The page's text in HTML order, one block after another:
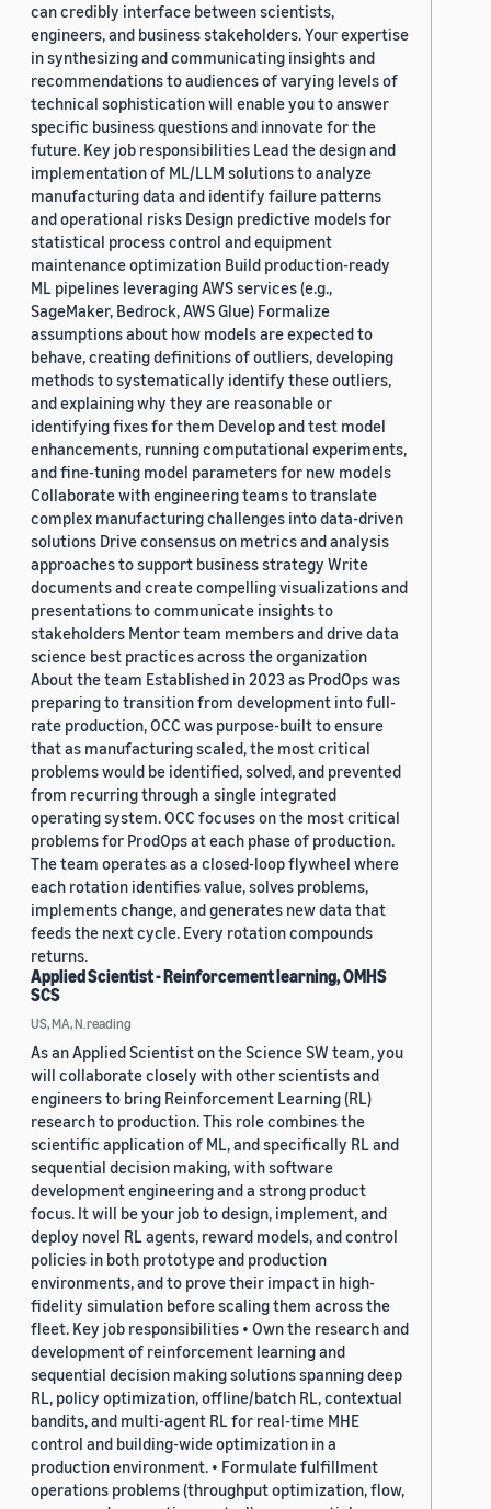
can credibly interface between scientists,
engineers, and business stakeholders. Your expertise
in synthesizing and communicating insights and
recommendations to audiences of varying levels of
technical sophistication will enable you to answer
specific business questions and innovate for the
future. Key job responsibilities Lead the design and
implementation of ML/LLM solutions to analyze
manufacturing data and identify failure patterns
and operational risks Design predictive models for
statistical process control and equipment
maintenance optimization Build production-ready
ML pipelines leveraging AWS services (e.g.,
SageMaker, Bedrock, AWS Glue) Formalize
assumptions about how models are expected to
behave, creating definitions of outliers, developing
methods to systematically identify these outliers,
and explaining why they are reasonable or
identifying fixes for them Develop and test model
enhancements, running computational experiments,
and fine-tuning model parameters for new models
Collaborate with engineering teams to translate
complex manufacturing challenges into data-driven
solutions Drive consensus on metrics and analysis
approaches to support business strategy Write
documents and create compelling visualizations and
presentations to communicate insights to
stakeholders Mentor team members and drive data
science best practices across the organization
About the team Established in 2023 as ProdOps was
preparing to transition from development into full-
rate production, OCC was purpose-built to ensure
that as manufacturing scaled, the most critical
problems would be identified, solved, and prevented
from recurring through a single integrated
operating system. OCC focuses on the most critical
problems for ProdOps at each phase of production.
The team operates as a closed-loop flywheel where
each rotation identifies value, solves problems,
implements change, and generates new data that
feeds the next cycle. Every rotation compounds
returns.
Applied Scientist - Reinforcement learning, OMHS
SCS
US, MA, N.reading
As an Applied Scientist on the Science SW team, you
will collaborate closely with other scientists and
engineers to bring Reinforcement Learning (RL)
research to production. This role combines the
scientific application of ML, and specifically RL and
sequential decision making, with software
development engineering and a strong product
focus. It will be your job to design, implement, and
deploy novel RL agents, reward models, and control
policies in both prototype and production
environments, and to prove their impact in high-
fidelity simulation before scaling them across the
fleet. Key job responsibilities • Own the research and
development of reinforcement learning and
sequential decision making solutions spanning deep
RL, policy optimization, offline/batch RL, contextual
bandits, and multi-agent RL for real-time MHE
control and building-wide optimization in a
production environment. • Formulate fulfillment
operations problems (throughput optimization, flow,